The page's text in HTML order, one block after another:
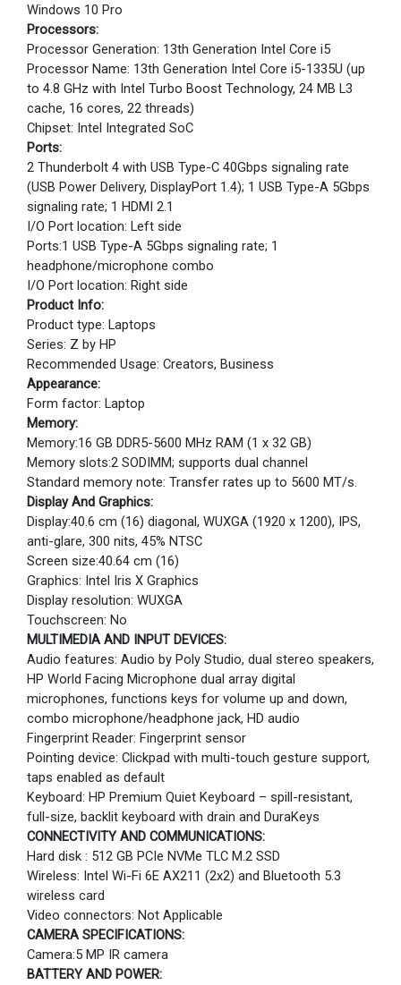
Windows 10 Pro
Processors:
Processor Generation: 13th Generation Intel Core i5
Processor Name: 13th Generation Intel Core i5-1335U (up
to 4.8 GHz with Intel Turbo Boost Technology, 24 MB L3
cache, 16 cores, 22 threads)
Chipset: Intel Integrated SoC
Ports:
2 Thunderbolt 4 with USB Type-C 40Gbps signaling rate
(USB Power Delivery, DisplayPort 1.4); 1 USB Type-A 5Gbps
signaling rate; 1 HDMI 2.1
I/O Port location: Left side
Ports:1 USB Type-A 5Gbps signaling rate; 1
headphone/microphone combo
I/O Port location: Right side
Product Info:
Product type: Laptops
Series: Z by HP
Recommended Usage: Creators, Business
Appearance:
Form factor: Laptop
Memory:
Memory:16 GB DDR5-5600 MHz RAM (1 x 32 GB)
Memory slots:2 SODIMM; supports dual channel
Standard memory note: Transfer rates up to 5600 MT/s.
Display And Graphics:
Display:40.6 cm (16) diagonal, WUXGA (1920 x 1200), IPS,
anti-glare, 300 nits, 45% NTSC
Screen size:40.64 cm (16)
Graphics: Intel Iris X Graphics
Display resolution: WUXGA
Touchscreen: No
MULTIMEDIA AND INPUT DEVICES:
Audio features: Audio by Poly Studio, dual stereo speakers,
HP World Facing Microphone dual array digital
microphones, functions keys for volume up and down,
combo microphone/headphone jack, HD audio
Fingerprint Reader: Fingerprint sensor
Pointing device: Clickpad with multi-touch gesture support,
taps enabled as default
Keyboard: HP Premium Quiet Keyboard – spill-resistant,
full-size, backlit keyboard with drain and DuraKeys
CONNECTIVITY AND COMMUNICATIONS:
Hard disk : 512 GB PCIe NVMe TLC M.2 SSD
Wireless: Intel Wi-Fi 6E AX211 (2x2) and Bluetooth 5.3
wireless card
Video connectors: Not Applicable
CAMERA SPECIFICATIONS:
Camera:5 MP IR camera
BATTERY AND POWER: